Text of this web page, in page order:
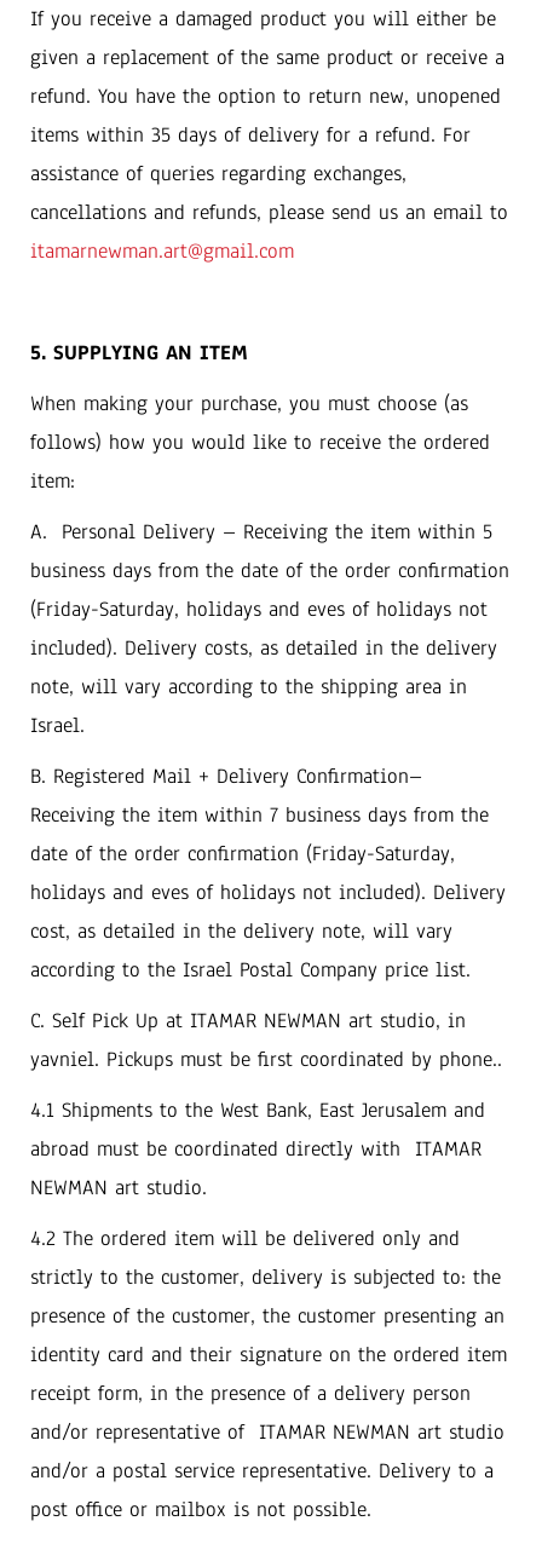
If you receive a damaged product you will either be
given a replacement of the same product or receive a
refund. You have the option to return new, unopened
items within 35 days of delivery for a refund. For
assistance of queries regarding exchanges,
cancellations and refunds, please send us an email to
itamarnewman.art@gmail.com
5. SUPPLYING AN ITEM
‬When making your purchase‭, ‬you must choose‭ (‬as
follows‭) ‬how you would like to receive the ordered
item‭:‬
A‭. ‬Personal Delivery‭ ‬‮–‬‭ ‬Receiving the item within 5‭
‬business days from the date of the order confirmation‭
(‬Friday-Saturday‭, ‬holidays and eves of holidays not
included‭). ‬Delivery costs‭, ‬as detailed in the delivery
note‭, ‬will vary according to the shipping area in
B‭. ‬Registered Mail‭ + ‬Delivery Confirmation‭ ‬‮–‬‭
‬Receiving the item within 7‭ ‬business days from the
date of the order confirmation‭ (‬Friday-Saturday‭,
‬holidays and eves of holidays not included‭). ‬Delivery
cost‭, ‬as detailed in the delivery note‭, ‬will vary
C‭. ‬Self Pick Up at ITAMAR NEWMAN art studio, ‬in
yavniel‭. ‬Pickups must be first coordinated by phone.. ‬
4.1‭ ‬Shipments to the West Bank‭, ‬East Jerusalem and
abroad must be coordinated directly with‭ ‬ITAMAR
NEWMAN art studio‭. ‬
4.2‭ ‬The ordered item will be delivered only and
strictly to the customer‭, ‬delivery is subjected to‭: ‬the
presence of the customer‭, ‬the customer presenting an
identity card and their signature on the ordered item
receipt form‭, ‬in the presence of a delivery person
and/or representative of‭ ‬ITAMAR NEWMAN art studio
and/or a postal service representative‭. ‬Delivery to a
post office or mailbox is not possible‭.‬